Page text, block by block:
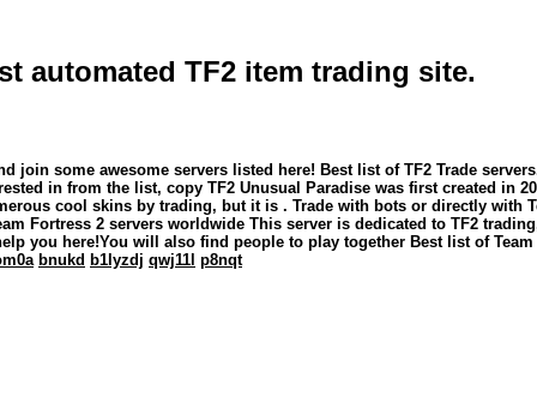
automated TF2 item trading site.
some awesome servers listed here! Best list of TF2 Trade
in from the list, copy TF2 Unusual Paradise was first created in
cool skins by trading, but it is . Trade with bots or directly with
Fortress 2 servers worldwide This server is dedicated to TF2
you here!You will also find people to play together Best list of
bnukd b1lyzdj qwj11l p8nqt